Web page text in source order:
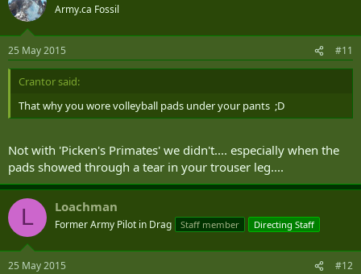
Army.ca Fossil
25 May 2015 #11
Crantor said:
That why you wore volleyball pads under your pants ;D
Not with 'Picken's Primates' we didn't.... especially when the
pads showed through a tear in your trouser leg....
L Loachman
Former Army Pilot in Drag Staff member Directing Staff
25 May 2015 #12